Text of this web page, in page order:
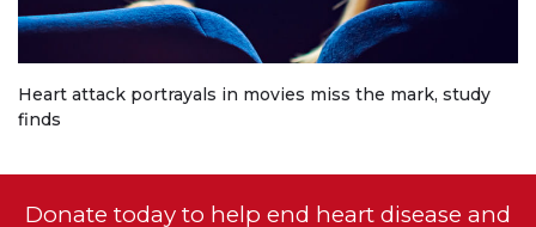
Heart attack portrayals in movies miss the mark, study
finds
Donate today to help end heart disease and